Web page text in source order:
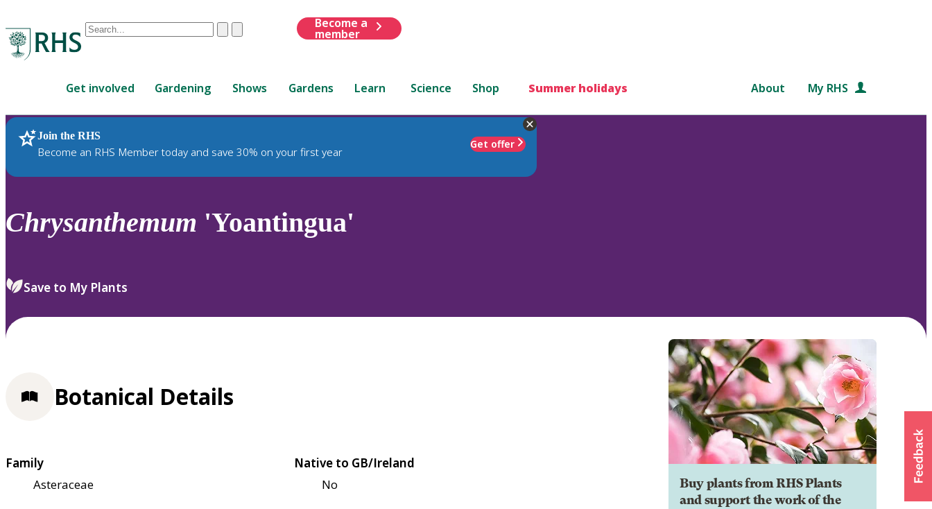
Conduct
are
up
and
down
review
select.
ClearSubmit
Become a
member
Get involved Gardening Shows Gardens Learn Science Shop Summer holidays About My RHS
Join the RHS
Become an RHS Member today and save 30% on your first year
Get offer
RHS Home Plants
Chrysanthemum 'Yoantingua'
Save to My Plants
Buy plants from RHS Plants
and support the work of the
Botanical Details
Family
Asteraceae
Native to GB/Ireland
No